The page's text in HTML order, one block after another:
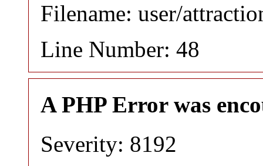
Filename: user/
Line Number: 48
A PHP Error was
Severity: 8192